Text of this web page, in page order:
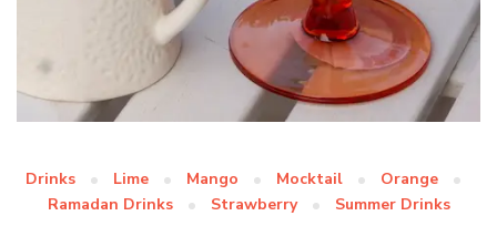
Drinks Lime Mango Mocktail
Orange
Ramadan Drinks
Strawberry Summer Drinks